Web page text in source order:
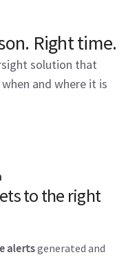
Right time.
solution that
and where it is
to the right
alertsgenerated and